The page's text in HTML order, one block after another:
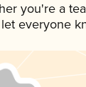
you're a
everyone